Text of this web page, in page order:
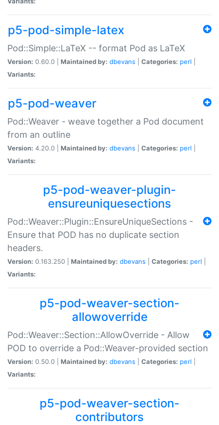
p5-pod-simple-latex
Pod::Simple::LaTeX -- format Pod as LaTeX
Version: 0.60.0 | Maintained by: dbevans Categories: perl
Variants:
p5-pod-weaver
Pod::Weaver - weave together a Pod document
from an outline
Version: 4.20.0 | Maintained by: dbevans Categories: perl
Variants:
p5-pod-weaver-plugin-
ensureuniquesections
Pod::Weaver::Plugin::EnsureUniqueSections -
Ensure that POD has no duplicate section
headers.
Version: 0.163.250 | Maintained by: dbevans Categories: perl
Variants:
p5-pod-weaver-section-
allowoverride
Pod::Weaver::Section::AllowOverride - Allow
POD to override a Pod::Weaver-provided section
Version: 0.50.0 | Maintained by: dbevans Categories: perl
Variants:
p5-pod-weaver-section-
contributors